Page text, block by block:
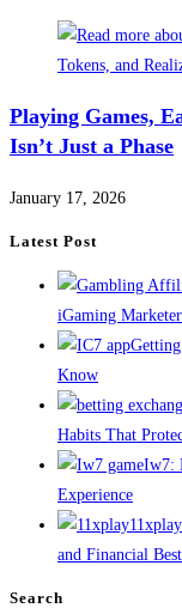
Playing Games,
Isn’t Just a Phase
January 17, 2026
Latest Post
iGaming
Know
Habits That
Iw7:
Experience
and Financial
Search